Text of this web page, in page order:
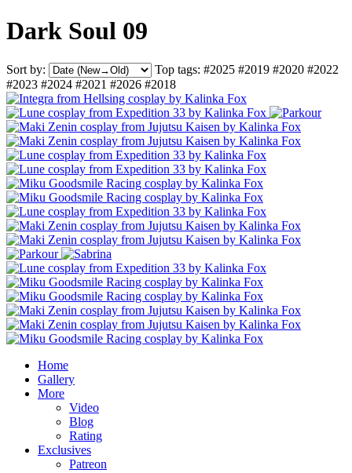
Dark Soul 09
Sort by: Top tags: #2025 #2019 #2020 #2022
#2023 #2024 #2021 #2026 #2018
Home
Gallery
More
Video
Blog
Rating
Exclusives
Patreon